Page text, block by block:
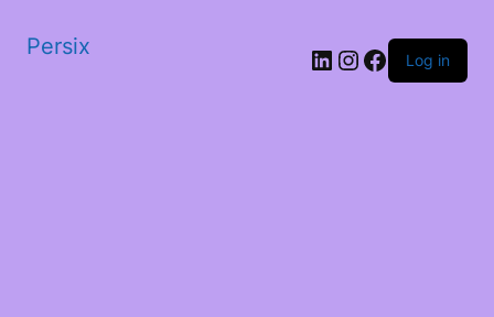
Persix LinkedIn
Instagram
Facebook
Log in